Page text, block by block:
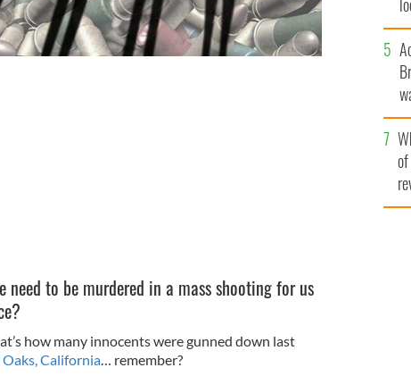
need to be murdered in a mass shooting for us
how many innocents were gunned down last
California… remember?